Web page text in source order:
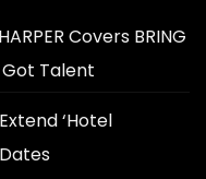
Covers BRING
Got Talent
‘Hotel